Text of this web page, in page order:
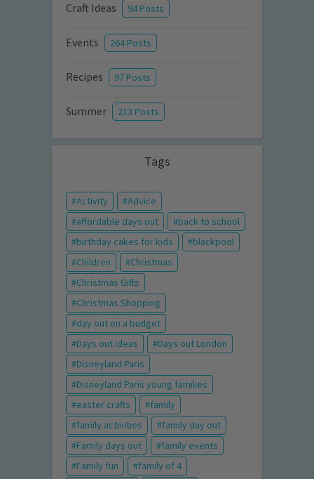
Craft Ideas 94 Posts
Events 264 Posts
Recipes 97 Posts
Summer 213 Posts
Tags
Activity
Advice
affordable days out
back to school
birthday cakes for kids
blackpool
Children
Christmas
Christmas Gifts
Christmas Shopping
day out on a budget
Days out ideas
Days out London
Disneyland Paris
Disneyland Paris young families
easter crafts
family
family activities
family day out
Family days out
family events
Family fun
family of 4